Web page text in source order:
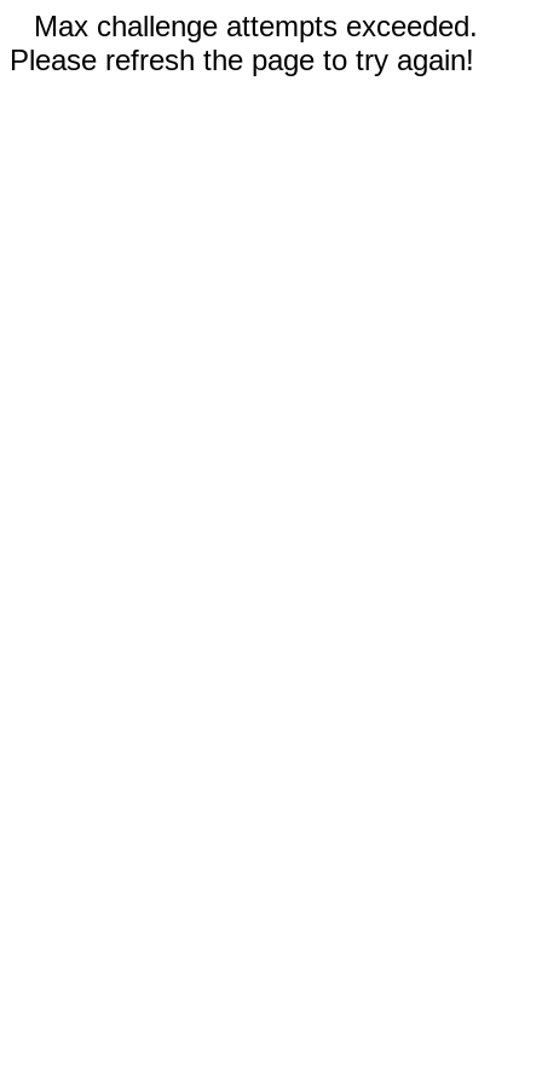
Max challenge attempts exceeded.
Please refresh the page to try again!